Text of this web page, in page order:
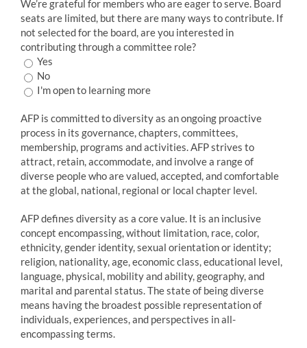
We’re grateful for members who are eager to serve. Board
seats are limited, but there are many ways to contribute. If
not selected for the board, are you interested in
contributing through a committee role?
Yes
No
I'm open to learning more
AFP is committed to diversity as an ongoing proactive
process in its governance, chapters, committees,
membership, programs and activities. AFP strives to
attract, retain, accommodate, and involve a range of
diverse people who are valued, accepted, and comfortable
at the global, national, regional or local chapter level.
AFP defines diversity as a core value. It is an inclusive
concept encompassing, without limitation, race, color,
ethnicity, gender identity, sexual orientation or identity;
religion, nationality, age, economic class, educational level,
language, physical, mobility and ability, geography, and
marital and parental status. The state of being diverse
means having the broadest possible representation of
individuals, experiences, and perspectives in all-
encompassing terms.